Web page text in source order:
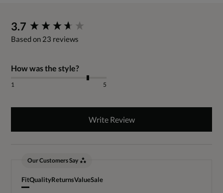
3.7
Based on 23 reviews
How was the style?
1 5
Write Review
Our Customers Say
FitQualityReturnsValueSale
New content loaded